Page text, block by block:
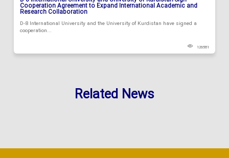
Cooperation Agreement to Expand International Academic and
Research Collaboration
D-8 International University and the University of Kurdistan have signed a
cooperation...
126581
Related News